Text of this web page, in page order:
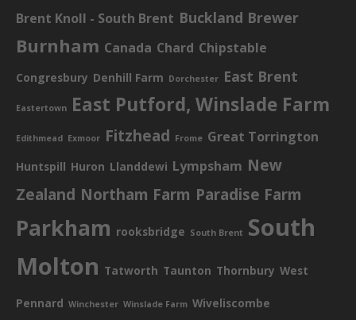
Brent Knoll - South Brent Buckland Brewer
Burnham Canada Chard Chipstable
Congresbury Denhill Farm Dorchester East Brent
Eastertown East Putford, Winslade Farm
Edithmead Exmoor Fitzhead Frome Great Torrington
Huntspill Huron Llanddewi Lympsham New
Zealand Northam Farm Paradise Farm
Parkham rooksbridge South Brent South
Molton Tatworth Taunton Thornbury West
Pennard Winchester Winslade Farm Wiveliscombe